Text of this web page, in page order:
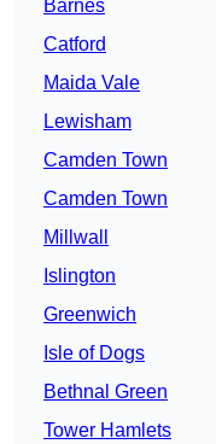
Barnes
Catford
Maida Vale
Lewisham
Camden Town
Camden Town
Millwall
Islington
Greenwich
Isle of Dogs
Bethnal Green
Tower Hamlets